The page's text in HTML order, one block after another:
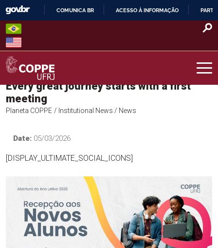
Skip
content
O
COMUNICA BR ACESSO À INFORMAÇÃO
COPPE – UFRJ
Every great journey starts with a first
meeting
Planeta COPPE / Institutional News / News
Date: 05/03/2026
[DISPLAY_ULTIMATE_SOCIAL_ICONS]